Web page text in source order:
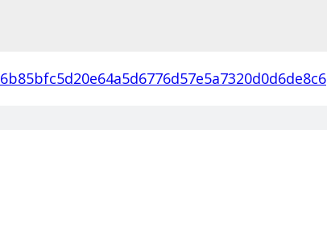
6b85bfc5d20e64a5d6776d57e5a7320d0d6de8c6